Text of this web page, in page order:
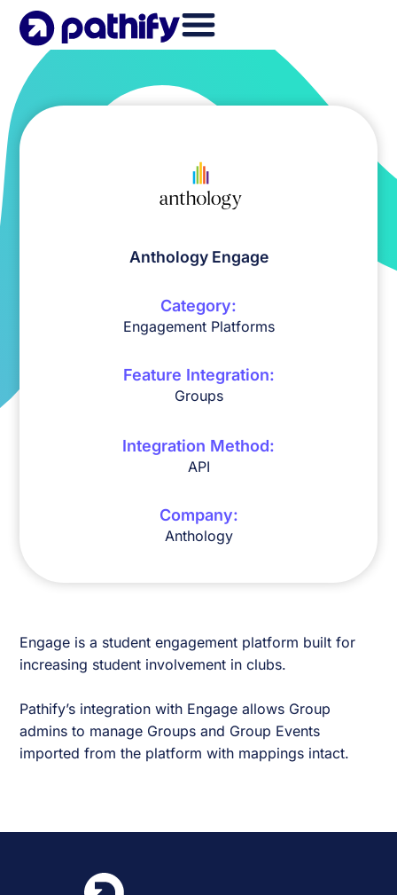
Skip
content
Anthology Engage
Category:
Engagement Platforms
Feature Integration:
Groups
Integration Method:
API
Company:
Anthology
Engage is a student engagement platform built for
increasing student involvement in clubs.
Pathify’s integration with Engage allows Group
admins to manage Groups and Group Events
imported from the platform with mappings intact.